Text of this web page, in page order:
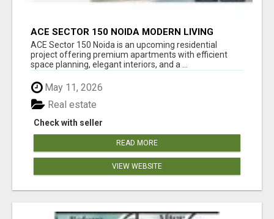
ACE SECTOR 150 NOIDA MODERN LIVING
APARTMENTS
ACE Sector 150 Noida is an upcoming residential
project offering premium apartments with efficient
space planning, elegant interiors, and a ...
May 11, 2026
Check with seller
Real estate
READ MORE
VIEW WEBSITE